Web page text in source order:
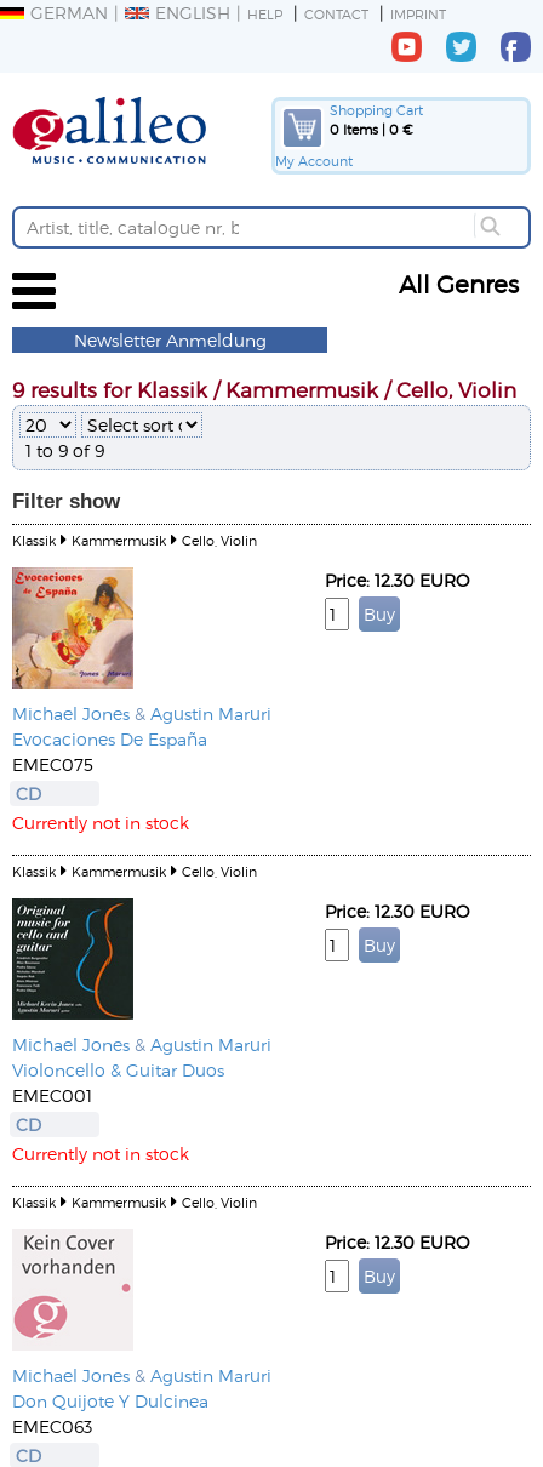
GERMAN ENGLISH HELP CONTACT IMPRINT
Shopping Cart
0 Items | 0 €
My Account
All Genres
Newsletter Anmeldung
9 results for Klassik / Kammermusik / Cello, Violin
1 to 9 of 9
Filter show
Klassik Kammermusik Cello, Violin
Michael Jones & Agustin Maruri
Evocaciones De España
EMEC075
CD
Currently not in stock
Price: 12.30 EURO
Klassik Kammermusik Cello, Violin
Michael Jones & Agustin Maruri
Violoncello & Guitar Duos
EMEC001
CD
Currently not in stock
Price: 12.30 EURO
Klassik Kammermusik Cello, Violin
Michael Jones & Agustin Maruri
Don Quijote Y Dulcinea
EMEC063
CD
Price: 12.30 EURO